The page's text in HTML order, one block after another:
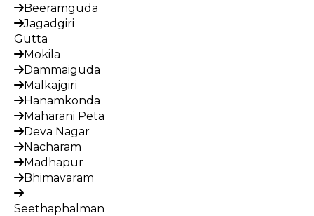
Beeramguda
Jagadgiri
Gutta
Mokila
Dammaiguda
Malkajgiri
Hanamkonda
Maharani Peta
Deva Nagar
Nacharam
Madhapur
Bhimavaram
Seethaphalman